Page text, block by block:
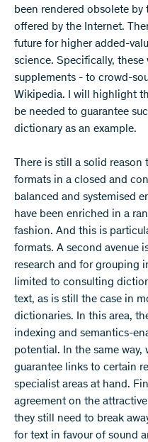
been rendered obsolete
offered by the Internet.
future for higher added-
science. Specifically,
supplements - to crowd-
Wikipedia. I will highlight
be needed to guarantee
dictionary as an example.
There is still a solid
formats in a closed and
balanced and systemised
have been enriched in a
fashion. And this is
formats. A second avenue
research and for grouping
limited to consulting
text, as is still the case in
dictionaries. In this area,
indexing and semantics-
potential. In the same way,
guarantee links to certain
specialist areas at hand.
agreement on the
they still need to break
for text in favour of sound